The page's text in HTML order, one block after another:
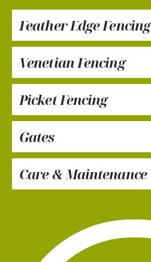
Feather Edge Fencing
Venetian Fencing
Picket Fencing
Gates
Care & Maintenance